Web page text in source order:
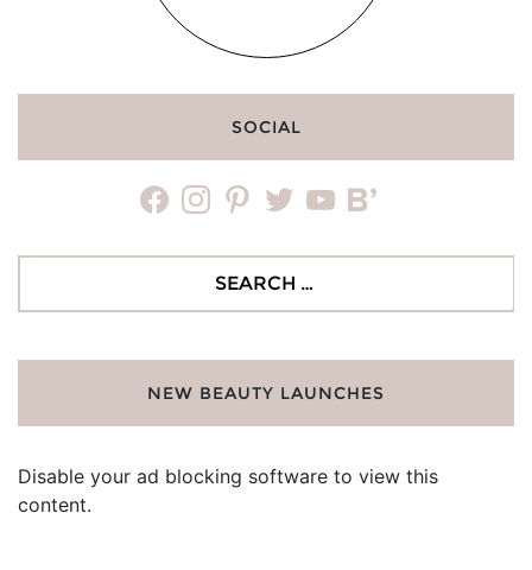
SOCIAL
facebookinstagrampinteresttwitteryoutubebloglovin
NEW BEAUTY LAUNCHES
Disable your ad blocking software to view this
content.